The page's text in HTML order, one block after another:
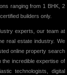
ranging from 1 BHK, 2
builders only.
experts, our team at
real estate industry. We
online property search
the incredible expertise of
technologists, digital